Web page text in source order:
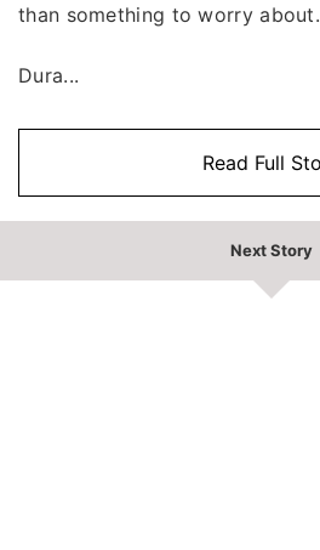
than something to worry about.
Dura...
Read Full
Next Story